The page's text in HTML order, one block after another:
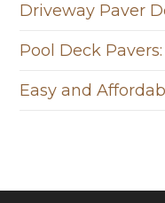
Driveway Paver
Pool Deck
Easy and